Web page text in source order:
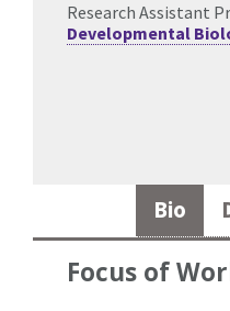
Research Assistant
Developmental
Bio
Focus of